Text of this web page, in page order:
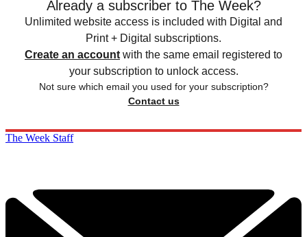
Already a subscriber to The Week?
Unlimited website access is included with Digital and
Print + Digital subscriptions.
Create an account with the same email registered to
your subscription to unlock access.
Not sure which email you used for your subscription?
Contact us
The Week Staff